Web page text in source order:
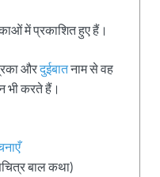
में प्रकाशित हुए हैं।
औरदुईबातनाम से वह
भी करते हैं।
बाल कथा)